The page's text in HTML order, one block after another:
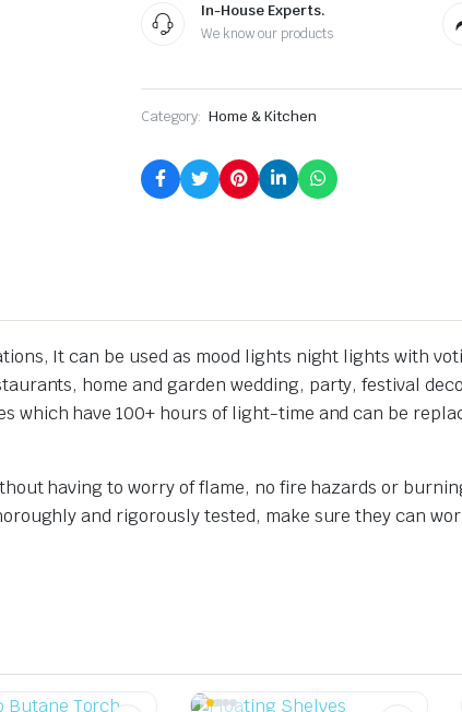
In-House Experts.
We know our products
Category: Home & Kitchen
It can be used as mood lights night lights with
home and garden wedding, party, festival
have 100+ hours of light-time and can be
having to worry of flame, no fire hazards or
and rigorously tested, make sure they can